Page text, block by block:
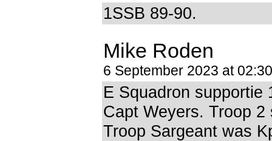
1SSB 89-90.
Mike Roden
6 September 2023 at
E Squadron supportie
Capt Weyers. Troop 2
Troop Sargeant was